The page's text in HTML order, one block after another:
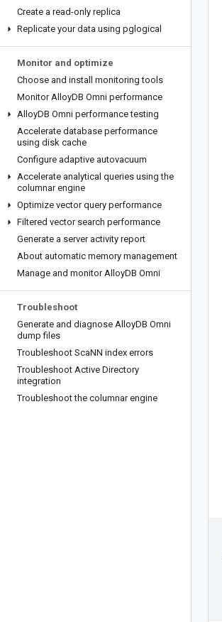
Create a read-only replica
Replicate your data using pglogical
Monitor and optimize
Choose and install monitoring tools
Monitor AlloyDB Omni performance
AlloyDB Omni performance testing
Accelerate database performance
using disk cache
Configure adaptive autovacuum
Accelerate analytical queries using the
columnar engine
Optimize vector query performance
Filtered vector search performance
Generate a server activity report
About automatic memory management
Manage and monitor AlloyDB Omni
Troubleshoot
Generate and diagnose AlloyDB Omni
dump files
Troubleshoot ScaNN index errors
Troubleshoot Active Directory
integration
Troubleshoot the columnar engine